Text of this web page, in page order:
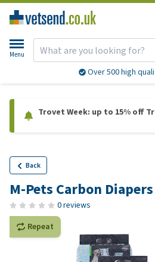
Menu
Over 500 high
Trovet Week: up to 15% off
Back
M-Pets Carbon
0 reviews
Repeat